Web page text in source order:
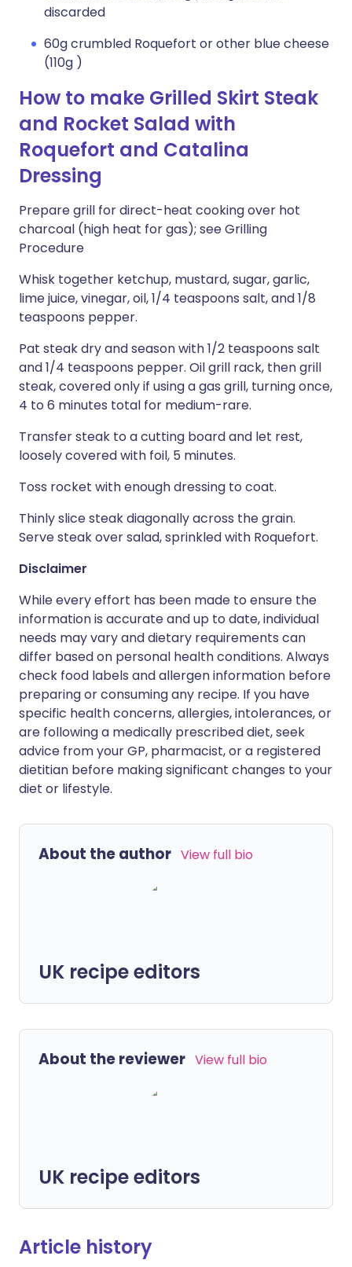
discarded
60g crumbled Roquefort or other blue cheese
(110g )
How to make Grilled Skirt Steak
and Rocket Salad with
Roquefort and Catalina
Dressing
Prepare grill for direct-heat cooking over hot
charcoal (high heat for gas); see Grilling
Procedure
Whisk together ketchup, mustard, sugar, garlic,
lime juice, vinegar, oil, 1/4 teaspoons salt, and 1/8
teaspoons pepper.
Pat steak dry and season with 1/2 teaspoons salt
and 1/4 teaspoons pepper. Oil grill rack, then grill
steak, covered only if using a gas grill, turning once,
4 to 6 minutes total for medium-rare.
Transfer steak to a cutting board and let rest,
loosely covered with foil, 5 minutes.
Toss rocket with enough dressing to coat.
Thinly slice steak diagonally across the grain.
Serve steak over salad, sprinkled with Roquefort.
Disclaimer
While every effort has been made to ensure the
information is accurate and up to date, individual
needs may vary and dietary requirements can
differ based on personal health conditions. Always
check food labels and allergen information before
preparing or consuming any recipe. If you have
specific health concerns, allergies, intolerances, or
are following a medically prescribed diet, seek
advice from your GP, pharmacist, or a registered
dietitian before making significant changes to your
diet or lifestyle.
About the author View full bio
UK recipe editors
About the reviewer View full bio
UK recipe editors
Article history